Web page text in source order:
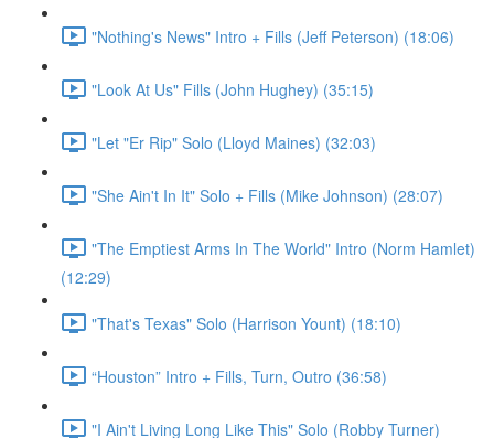
"Nothing's News" Intro + Fills (Jeff Peterson) (18:06)
"Look At Us" Fills (John Hughey) (35:15)
"Let "Er Rip" Solo (Lloyd Maines) (32:03)
"She Ain't In It" Solo + Fills (Mike Johnson) (28:07)
"The Emptiest Arms In The World" Intro (Norm Hamlet)
(12:29)
"That's Texas" Solo (Harrison Yount) (18:10)
“Houston” Intro + Fills, Turn, Outro (36:58)
"I Ain't Living Long Like This" Solo (Robby Turner)